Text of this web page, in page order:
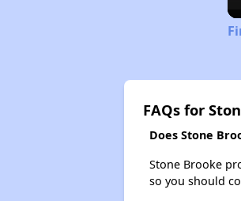
FAQs for
Does Stone
Stone Brooke
so you should